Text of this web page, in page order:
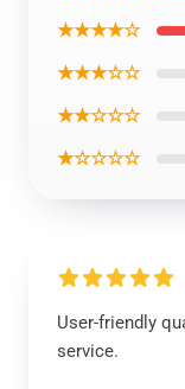
★★★★☆
★★★☆☆
★★☆☆☆
★☆☆☆☆
User-friendly
service.